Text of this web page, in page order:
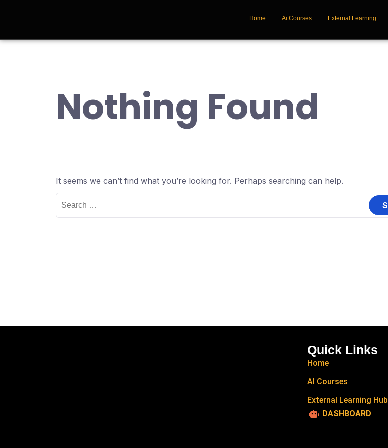
Home Ai Courses External Learning
Nothing Found
It seems we can’t find what you’re looking for. Perhaps searching can help.
Quick Links
Home
AI Courses
External Learning Hub
DASHBOARD